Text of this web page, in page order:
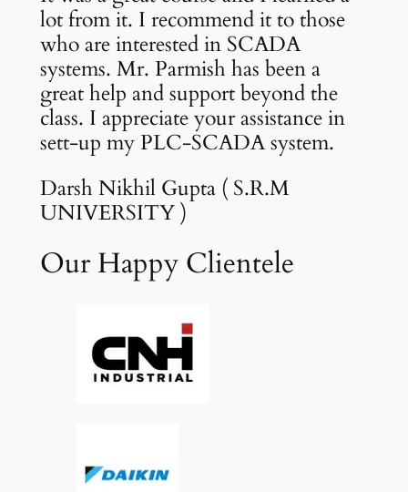
lot from it. I recommend it to those
who are interested in SCADA
systems. Mr. Parmish has been a
great help and support beyond the
class. I appreciate your assistance in
sett-up my PLC-SCADA system.
Darsh Nikhil Gupta ( S.R.M
UNIVERSITY )
Our Happy Clientele